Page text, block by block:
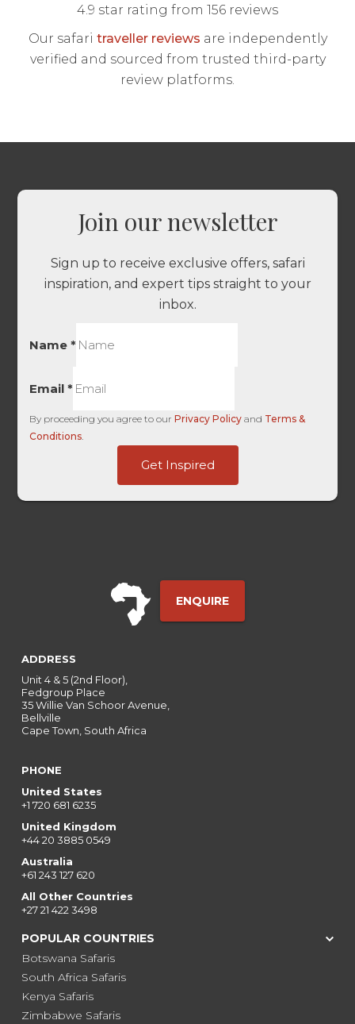
4.9 star rating from 156 reviews
Our safari traveller reviews are independently
verified and sourced from trusted third-party
review platforms.
Join our newsletter
Sign up to receive exclusive offers, safari
inspiration, and expert tips straight to your
inbox.
Name*
Email*
By proceeding you agree to ourPrivacy Policy and Terms &
Conditions
Get Inspired
ENQUIRE
ADDRESS
Unit 4 & 5 (2nd Floor),
Fedgroup Place
35 Willie Van Schoor Avenue,
Bellville
Cape Town, South Africa
PHONE
United States
+1 720 681 6235
United Kingdom
+44 20 3885 0549
Australia
+61 243 127 620
All Other Countries
+27 21 422 3498
POPULAR COUNTRIES
Botswana Safaris
South Africa Safaris
Kenya Safaris
Zimbabwe Safaris